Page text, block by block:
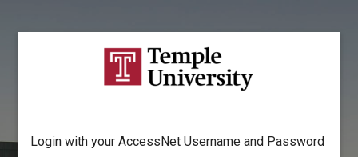
Login with your AccessNet Username and Password